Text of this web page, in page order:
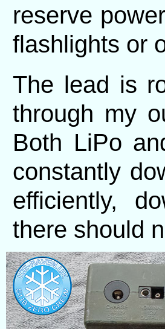
reserve
flashlights or
The lead is
through my
Both LiPo
constantly
efficiently,
there should